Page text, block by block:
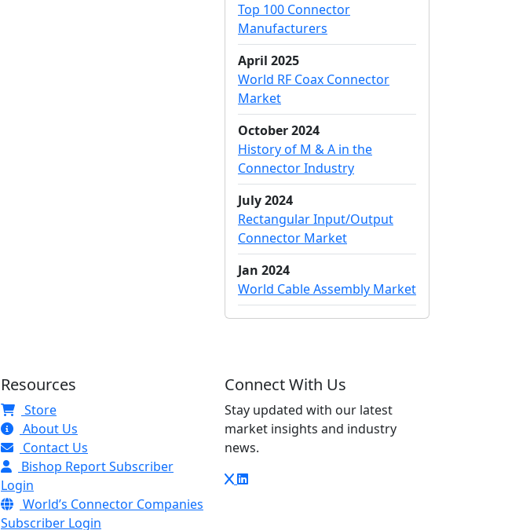
Top 100 Connector
Manufacturers
April 2025
World RF Coax Connector
Market
October 2024
History of M & A in the
Connector Industry
July 2024
Rectangular Input/Output
Connector Market
Jan 2024
World Cable Assembly Market
Resources
Store
About Us
Contact Us
Bishop Report Subscriber
Login
World’s Connector Companies
Subscriber Login
Connect With Us
Stay updated with our latest
market insights and industry
news.